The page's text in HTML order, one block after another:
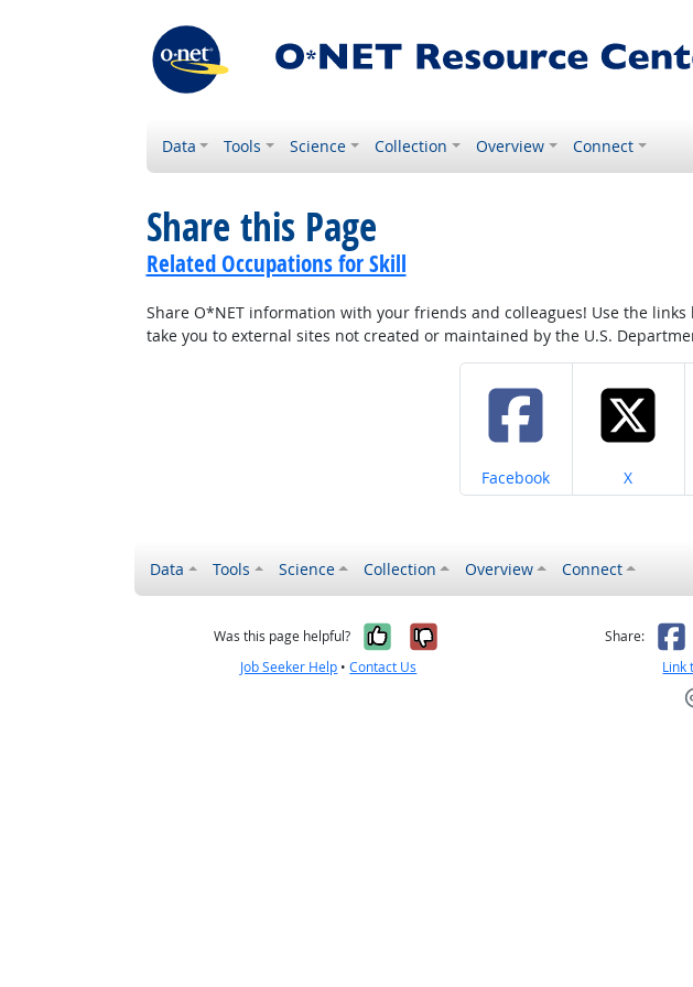
Data Tools Science Collection Overview Connect
Share this Page
Related Occupations for Skill
Share O*NET information with your friends and colleagues! Use the
take you to external sites not created or maintained by the U.S.
Share on
Facebook Share on
X
Data Tools Science Collection Overview Connect
Was this page helpful? Yes, it was helpful
No, it was not
Job Seeker Help •Contact Us
Share:
Link